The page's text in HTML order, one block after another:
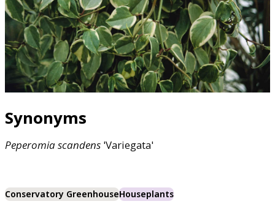
Synonyms
Peperomiascandens 'Variegata'
Conservatory GreenhouseHouseplants